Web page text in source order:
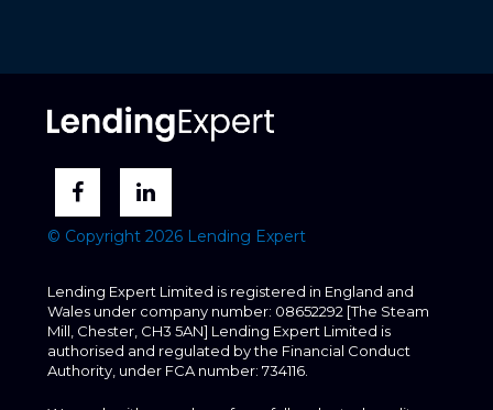
© Copyright 2026 Lending Expert
Lending Expert Limited is registered in England and
Wales under company number: 08652292 [The Steam
Mill, Chester, CH3 5AN] Lending Expert Limited is
authorised and regulated by the Financial Conduct
Authority, under FCA number: 734116.